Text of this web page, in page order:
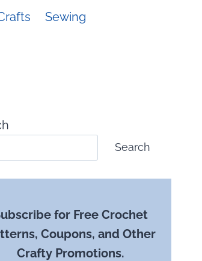
Sewing
Search
for Free Crochet
Coupons, and Other
Crafty Promotions.